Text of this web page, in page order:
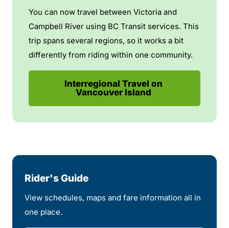
You can now travel between Victoria and
Campbell River using BC Transit services. This
trip spans several regions, so it works a bit
differently from riding within one community.
Interregional Travel on
Vancouver Island
Rider's Guide
View schedules, maps and fare information all in
one place.